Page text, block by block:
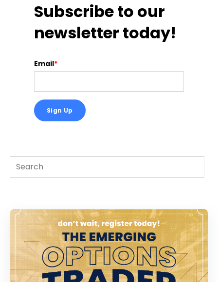
Subscribe to our
newsletter today!
Email*